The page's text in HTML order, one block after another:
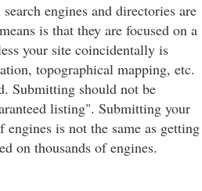
engines and directories are
is that they are focused on a
your site coincidentally is
topographical mapping, etc.
Submitting should not be
listing". Submitting your
engines is not the same as getting
on thousands of engines.